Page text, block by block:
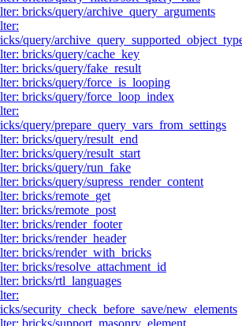
bricks/query/archive_query_arguments
query/
bricks/query/cache_key
bricks/query/fake_result
bricks/query/force_is_looping
bricks/query/force_loop_index
query/prepare_query_vars_from_settings
bricks/query/result_end
bricks/query/result_start
bricks/query/run_fake
bricks/query/supress_render_content
bricks/remote_get
bricks/remote_post
bricks/render_footer
bricks/render_header
bricks/render_with_bricks
bricks/resolve_attachment_id
bricks/rtl_languages
security_check_before_save/new_elements